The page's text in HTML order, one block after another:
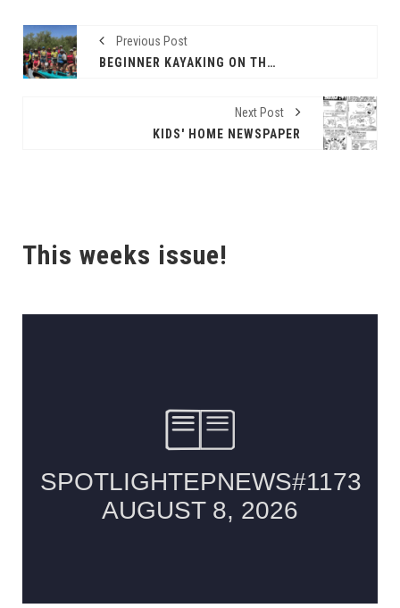
Previous Post
BEGINNER KAYAKING ON THE RIO!
Next Post
KIDS' HOME NEWSPAPER
This weeks issue!